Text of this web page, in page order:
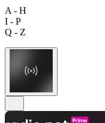
A - H
I - P
Q - Z